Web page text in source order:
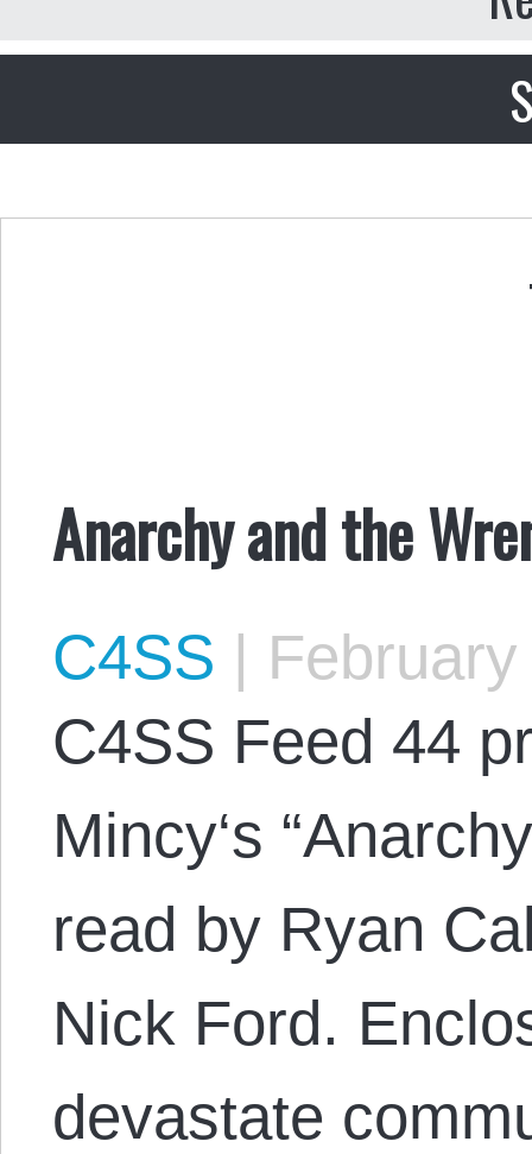
Anarchy and the
C4SS |
C4SS Feed 44
Mincy‘s
read by Ryan
Nick Ford.
devastate